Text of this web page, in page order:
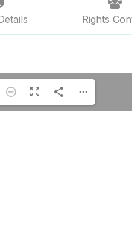
Rights